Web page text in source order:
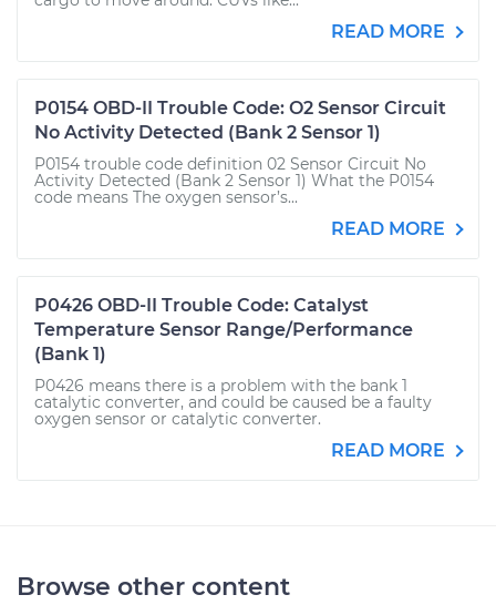
READ MORE
P0154 OBD-II Trouble Code: O2 Sensor Circuit
No Activity Detected (Bank 2 Sensor 1)
P0154 trouble code definition 02 Sensor Circuit No
Activity Detected (Bank 2 Sensor 1) What the P0154
code means The oxygen sensor’s...
READ MORE
P0426 OBD-II Trouble Code: Catalyst
Temperature Sensor Range/Performance
(Bank 1)
P0426 means there is a problem with the bank 1
catalytic converter, and could be caused be a faulty
oxygen sensor or catalytic converter.
READ MORE
Browse other content